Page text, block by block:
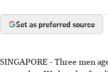
Set as preferred source
SINGAPORE - Three men